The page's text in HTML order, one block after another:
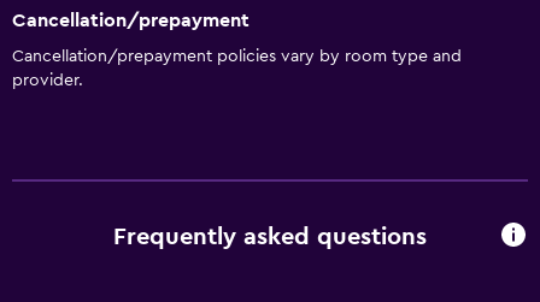
Cancellation/prepayment
Cancellation/prepayment policies vary by room type and
provider.
Frequently asked questions